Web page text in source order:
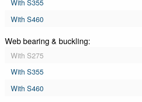
With S355
With S460
Web bearing & buckling:
With S275
With S355
With S460